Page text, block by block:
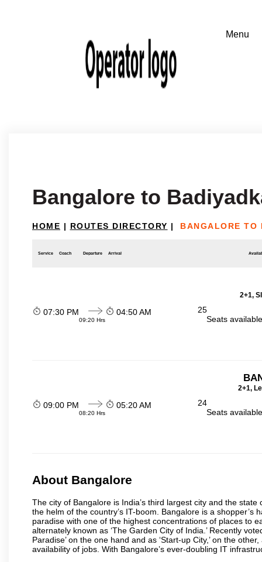
Bangalore to
HOME | ROUTES DIRECTORY | BANGALORE TO
Service Coach Departure Arrival
2+1,
07:30 PM
09:20 Hrs
04:50 AM
25
Seats
2+1,
09:00 PM
08:20 Hrs
05:20 AM
24
Seats
About Bangalore
The city of Bangalore is India’s third largest city and the
the helm of the country’s IT-boom. Bangalore is a
paradise with one of the highest concentrations of places to
alternately known as ‘The Garden City of India.’ Recently
Paradise’ on the one hand and as ‘Start-up City,’ on the
availability of jobs. With Bangalore’s ever-doubling IT